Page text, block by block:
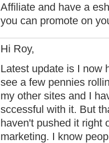
Affiliate and have a
you can promote on
Hi Roy,
Latest update is I now
see a few pennies
my other sites and I
sccessful with it. But
haven't pushed it right
marketing. I know